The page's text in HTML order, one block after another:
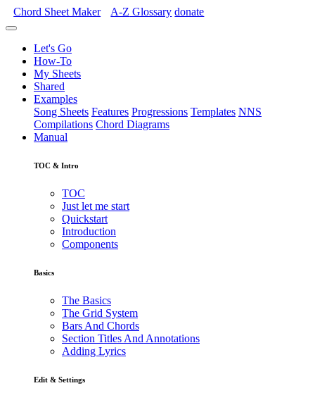
Chord Sheet Maker A-Z Glossary donate
Let's Go
How-To
My Sheets
Shared
Examples
Song Sheets Features Progressions Templates NNS
Compilations Chord Diagrams
Manual
TOC & Intro
TOC
Just let me start
Quickstart
Introduction
Components
Basics
The Basics
The Grid System
Bars And Chords
Section Titles And Annotations
Adding Lyrics
Edit & Settings